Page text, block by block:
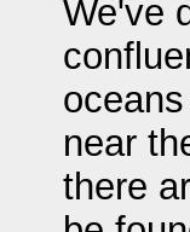
We've
near
there